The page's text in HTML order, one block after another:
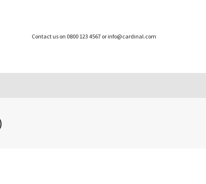
Contact us on 0800 123 4567 or info@cardinal.com